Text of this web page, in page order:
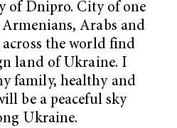
of Dnipro. City of one
Arabs and
the world find
land of Ukraine. I
family, healthy and
be a peaceful sky
Ukraine.